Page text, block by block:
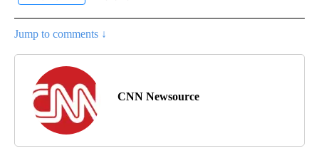
Jump to comments ↓
CNN Newsource